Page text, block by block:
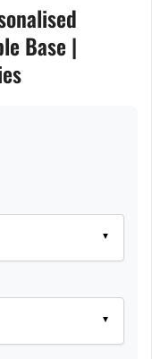
Base |
▼
▼